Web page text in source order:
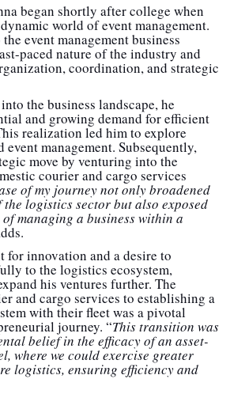
began shortly after college when
world of event management.
event management business
paced nature of the industry and
coordination, and strategic
the business landscape, he
and growing demand for efficient
realization led him to explore
management. Subsequently,
move by venturing into the
courier and cargo services
of my journey not only broadened
logistics sector but also exposed
managing a business within a
for innovation and a desire to
to the logistics ecosystem,
his ventures further. The
and cargo services to establishing a
with their fleet was a pivotal
journey. “This transition was
belief in the efficacy of an asset-
where we could exercise greater
logistics, ensuring efficiency and